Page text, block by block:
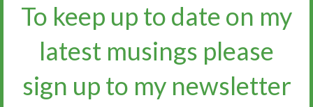
To keep up to date on my
latest musings please
sign up to my newsletter​​​​​